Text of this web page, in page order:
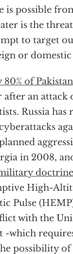
is possible
is the
to target
or domestic
80% of Pakistan
an attack
Russia has
in 2008,
doctrine
High-
Pulse
with the
-which
possibility of